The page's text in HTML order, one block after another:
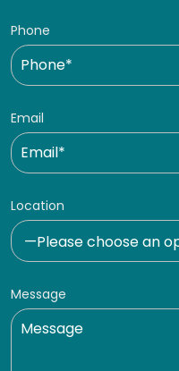
Phone
Email
Location
Message